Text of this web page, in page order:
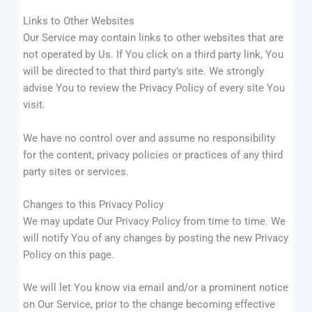
Links to Other Websites
Our Service may contain links to other websites that are
not operated by Us. If You click on a third party link, You
will be directed to that third party’s site. We strongly
advise You to review the Privacy Policy of every site You
visit.
We have no control over and assume no responsibility
for the content, privacy policies or practices of any third
party sites or services.
Changes to this Privacy Policy
We may update Our Privacy Policy from time to time. We
will notify You of any changes by posting the new Privacy
Policy on this page.
We will let You know via email and/or a prominent notice
on Our Service, prior to the change becoming effective